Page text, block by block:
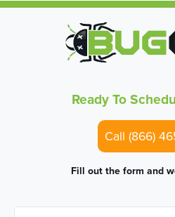
Ready To
Call (866)
Fill out the form and